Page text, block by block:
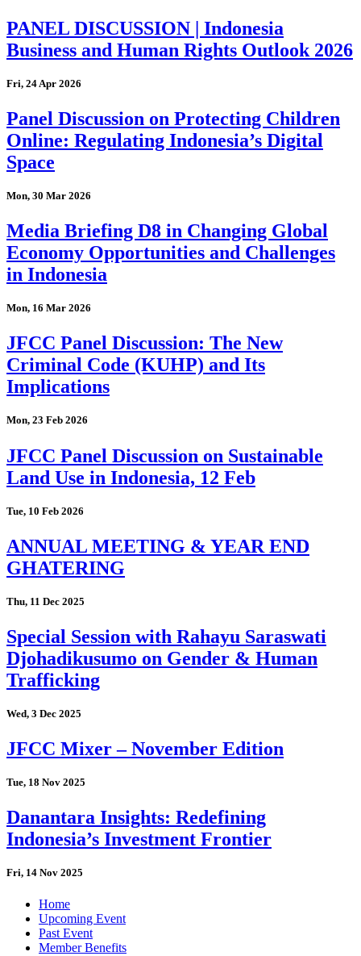
PANEL DISCUSSION | Indonesia
Business and Human Rights Outlook 2026
Fri, 24 Apr 2026
Panel Discussion on Protecting Children
Online: Regulating Indonesia’s Digital
Space
Mon, 30 Mar 2026
Media Briefing D8 in Changing Global
Economy Opportunities and Challenges
in Indonesia
Mon, 16 Mar 2026
JFCC Panel Discussion: The New
Criminal Code (KUHP) and Its
Implications
Mon, 23 Feb 2026
JFCC Panel Discussion on Sustainable
Land Use in Indonesia, 12 Feb
Tue, 10 Feb 2026
ANNUAL MEETING & YEAR END
GHATERING
Thu, 11 Dec 2025
Special Session with Rahayu Saraswati
Djohadikusumo on Gender & Human
Trafficking
Wed, 3 Dec 2025
JFCC Mixer – November Edition
Tue, 18 Nov 2025
Danantara Insights: Redefining
Indonesia’s Investment Frontier
Fri, 14 Nov 2025
Home
Upcoming Event
Past Event
Member Benefits